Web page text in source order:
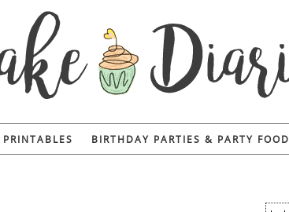
PRINTABLES BIRTHDAY PARTIES & PARTY FOOD